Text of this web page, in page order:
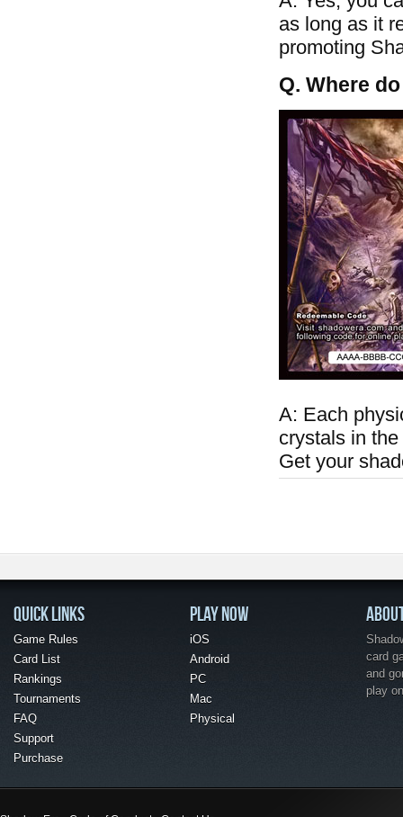
as long as it
promoting
Q. Where
A: Each
crystals in
Get your
QUICK LINKS
Game Rules
Card List
Rankings
Tournaments
FAQ
Support
Purchase
PLAY NOW
iOS
Android
PC
Mac
Physical
card
and
play